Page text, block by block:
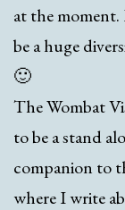
at the
be a huge
🙂
The Wombat
to be a stand
companion to
where I write